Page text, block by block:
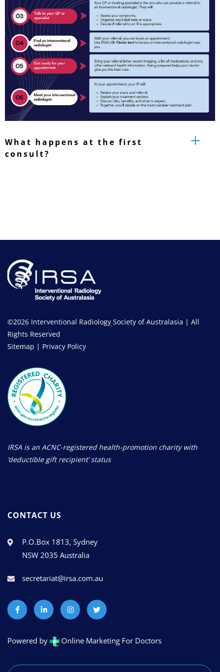
What happens at the first
consult?
©2026 Interventional Radiology Society of Australasia | All
Rights Reserved
Sitemap | Privacy Policy
IRSA is an ACNC-registered health-promotion charity with
‘deductible gift recipient’ status
CONTACT US
P.O.Box 1813, Sydney
NSW 2035 Australia
secretariat@irsa.com.au
Powered by Online Marketing For Doctors